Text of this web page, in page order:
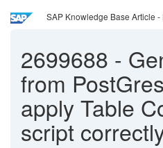
SAP Knowledge Base Article -
2699688 -
from
apply Table
script